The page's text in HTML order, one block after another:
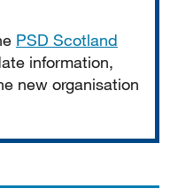
PSD Scotland
information,
new organisation